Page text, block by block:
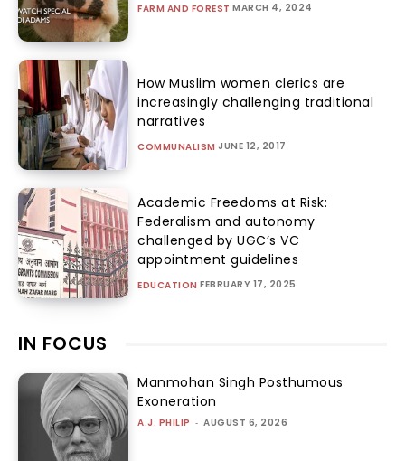
FARM AND FOREST MARCH 4, 2024
How Muslim women clerics are
increasingly challenging traditional
narratives
COMMUNALISM JUNE 12, 2017
Academic Freedoms at Risk:
Federalism and autonomy
challenged by UGC’s VC
appointment guidelines
EDUCATION FEBRUARY 17, 2025
IN FOCUS
Manmohan Singh Posthumous
Exoneration
A.J. PHILIP - AUGUST 6, 2026